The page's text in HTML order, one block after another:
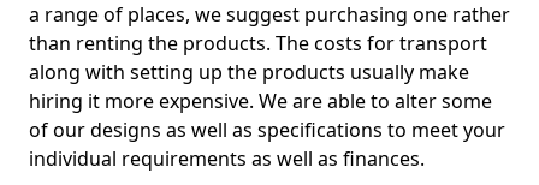
a range of places, we suggest purchasing one rather
than renting the products. The costs for transport
along with setting up the products usually make
hiring it more expensive. We are able to alter some
of our designs as well as specifications to meet your
individual requirements as well as finances.